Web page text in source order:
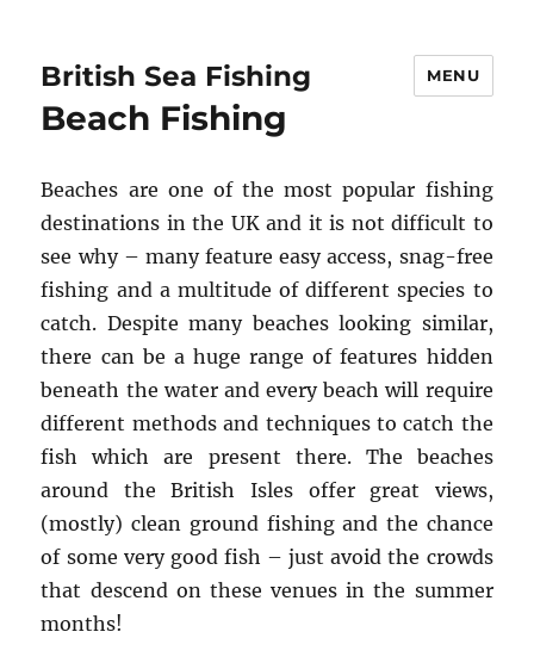
British Sea Fishing MENU
Beach Fishing
Beaches are one of the most popular fishing
destinations in the UK and it is not difficult to
see why – many feature easy access, snag-free
fishing and a multitude of different species to
catch. Despite many beaches looking similar,
there can be a huge range of features hidden
beneath the water and every beach will require
different methods and techniques to catch the
fish which are present there. The beaches
around the British Isles offer great views,
(mostly) clean ground fishing and the chance
of some very good fish – just avoid the crowds
that descend on these venues in the summer
months!